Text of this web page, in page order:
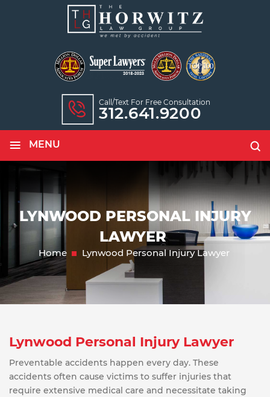
Call/text For Free Consultation
312.641.9200
≡ MENU
LYNWOOD PERSONAL INJURY
LAWYER
Home Lynwood Personal Injury Lawyer
Lynwood Personal Injury Lawyer
Preventable accidents happen every day. These
accidents often cause victims to suffer injuries that
require extensive medical care and necessitate taking